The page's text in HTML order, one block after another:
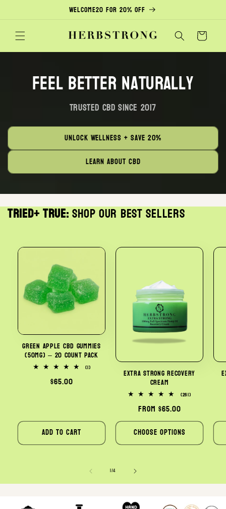
Welcome20 for 20% off
Cart
Feel Better Naturally
Trusted CBD Since 2017
Unlock Wellness + save 20%
Learn about CBD
Tried+ True:Shop our best sellers
Green Apple CBD Gummies
(50mg) – 20 Count Pack
(1)1
Regular
$65.00
Add to cart
Extra Strong Recovery
Cream
(261)261
Regular
price
From $65.00
Choose options
1/of
4